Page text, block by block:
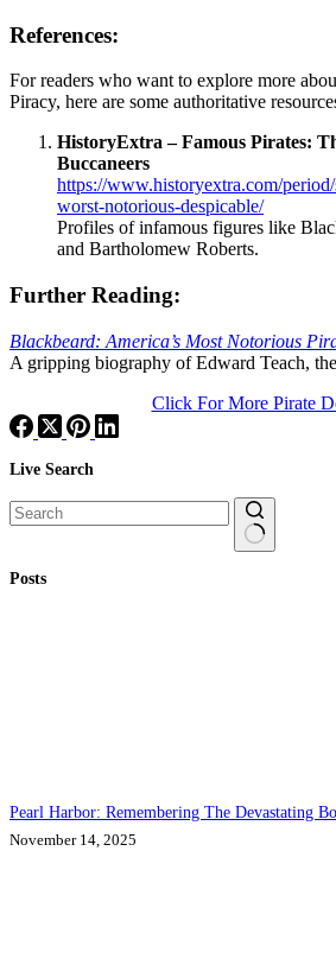
References:
For readers who want to explore more
Piracy, here are some authoritative
HistoryExtra – Famous Pirates:
Buccaneers
https://www.historyextra.com/
worst-notorious-despicable/
Profiles of infamous figures like
and Bartholomew Roberts.
Further Reading:
Blackbeard: America’s Most Notorious
A gripping biography of Edward Teach,
Click For More Pirate
Live Search
results
Posts
Pearl Harbor: Remembering The Devastating
November 14, 2025